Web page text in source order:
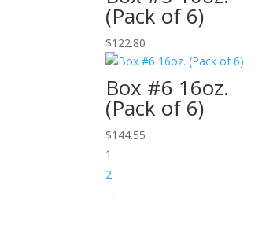
(Pack of 6)
$122.80
Box #6 16oz.
(Pack of 6)
$144.55
1
2
→